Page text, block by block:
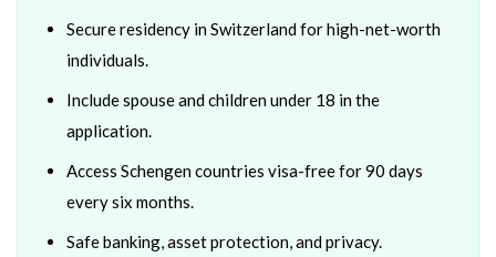
Secure residency in Switzerland for high-net-worth
individuals.
Include spouse and children under 18 in the
application.
Access Schengen countries visa-free for 90 days
every six months.
Safe banking, asset protection, and privacy.